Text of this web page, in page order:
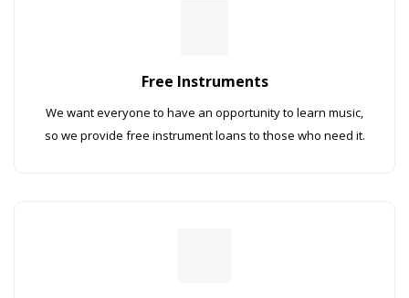
Free Instruments
We want everyone to have an opportunity to learn music,
so we provide free instrument loans to those who need it.